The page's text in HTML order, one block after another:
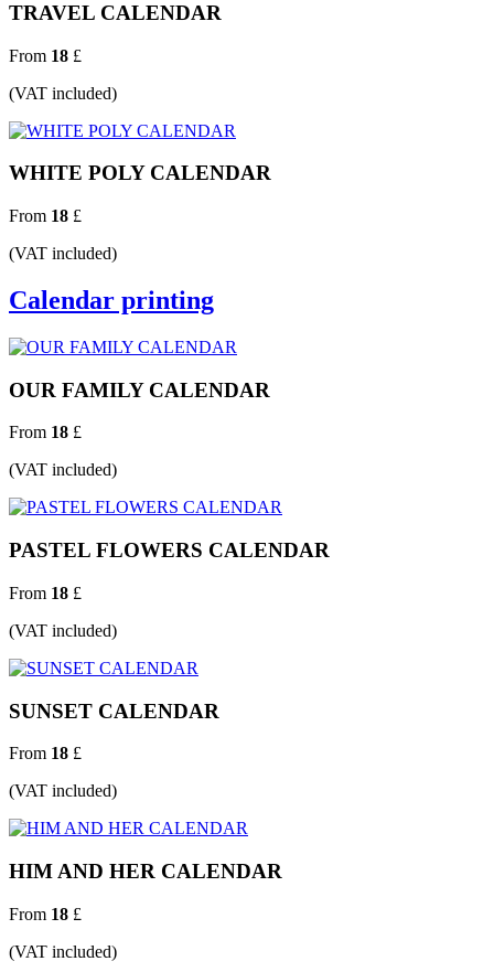
TRAVEL CALENDAR
From 18 £
(VAT included)
WHITE POLY CALENDAR
From 18 £
(VAT included)
Calendar printing
OUR FAMILY CALENDAR
From 18 £
(VAT included)
PASTEL FLOWERS CALENDAR
From 18 £
(VAT included)
SUNSET CALENDAR
From 18 £
(VAT included)
HIM AND HER CALENDAR
From 18 £
(VAT included)